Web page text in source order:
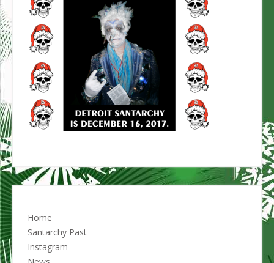
Home
Santarchy Past
Instagram